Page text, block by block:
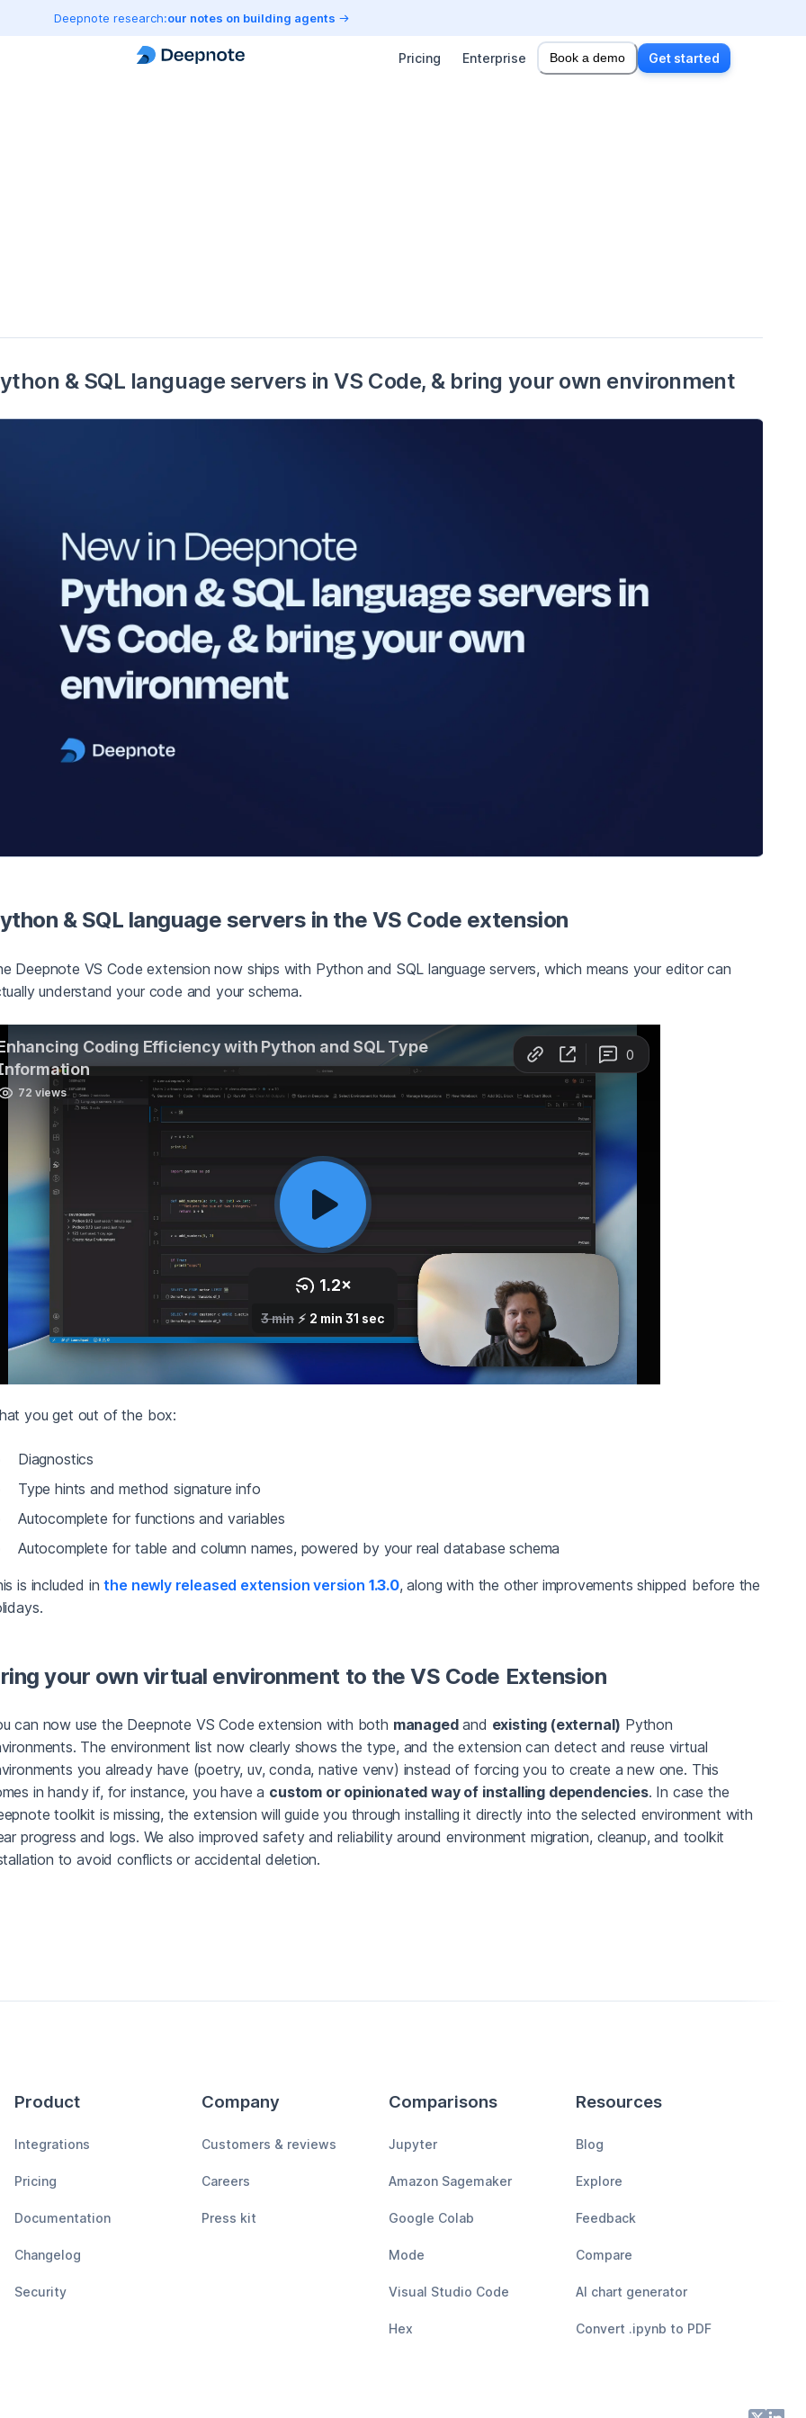
Deepnote research:our notes on building agents
Pricing Enterprise Book a demo Get started
& SQL language servers in VS Code, & bring your own environment
& SQL language servers in the VS Code extension
Deepnote VS Code extension now ships with Python and SQL language servers, which means your editor can
understand your code and your schema.
you get out of the box:
Diagnostics
Type hints and method signature info
Autocomplete for functions and variables
Autocomplete for table and column names, powered by your real database schema
is included inthe newly released extension version 1.3.0, along with the other improvements shipped before the
your own virtual environment to the VS Code Extension
can now use the Deepnote VS Code extension with both managedand existing (external) Python
The environment list now clearly shows the type, and the extension can detect and reuse virtual
you already have (poetry, uv, conda, native venv) instead of forcing you to create a new one. This
in handy if, for instance, you have a custom or opinionated way of installing dependencies. In case the
toolkit is missing, the extension will guide you through installing it directly into the selected environment with
progress and logs. We also improved safety and reliability around environment migration, cleanup, and toolkit
to avoid conflicts or accidental deletion.
Product
Integrations
Pricing
Documentation
Changelog
Security
Company
Customers & reviews
Careers
Press kit
Comparisons
Jupyter
Amazon Sagemaker
Google Colab
Mode
Visual Studio Code
Hex
Resources
Blog
Explore
Feedback
Compare
AI chart generator
Convert .ipynb to PDF